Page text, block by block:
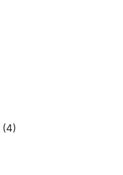
(4)